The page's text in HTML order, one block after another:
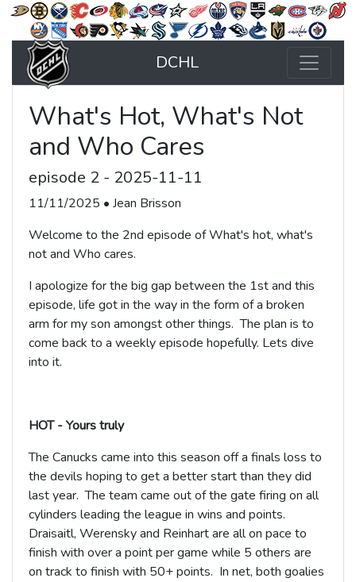
DCHL
What's Hot, What's Not
and Who Cares
episode 2 - 2025-11-11
11/11/2025 • Jean Brisson
Welcome to the 2nd episode of What's hot, what's
not and Who cares.
I apologize for the big gap between the 1st and this
episode, life got in the way in the form of a broken
arm for my son amongst other things. The plan is to
come back to a weekly episode hopefully. Lets dive
into it.
HOT - Yours truly
The Canucks came into this season off a finals loss to
the devils hoping to get a better start than they did
last year. The team came out of the gate firing on all
cylinders leading the league in wins and points.
Draisaitl, Werensky and Reinhart are all on pace to
finish with over a point per game while 5 others are
on track to finish with 50+ points. In net, both goalies